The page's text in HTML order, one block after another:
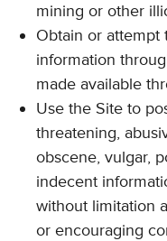
mining or other
Obtain or attempt
information
made available
Use the Site to
threatening,
obscene, vulgar,
indecent
without limitation
or encouraging